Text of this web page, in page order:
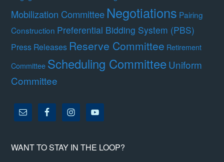
Mobilization Committee Negotiations Pairing
Construction Preferential Bidding System (PBS)
Press Releases Reserve Committee Retirement
Committee Scheduling CommitteeUniform
Committee
WANT TO STAY IN THE LOOP?